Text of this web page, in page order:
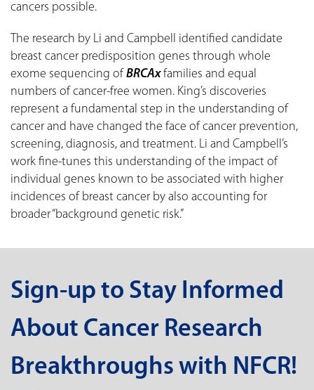
cancers possible.
The research by Li and Campbell identified candidate
breast cancer predisposition genes through whole
exome sequencing of BRCAxfamilies and equal
numbers of cancer-free women. King’s discoveries
represent a fundamental step in the understanding of
cancer and have changed the face of cancer prevention,
screening, diagnosis, and treatment. Li and Campbell’s
work fine-tunes this understanding of the impact of
individual genes known to be associated with higher
incidences of breast cancer by also accounting for
broader “background genetic risk.”
Sign-up to Stay Informed
About Cancer Research
Breakthroughs with NFCR!